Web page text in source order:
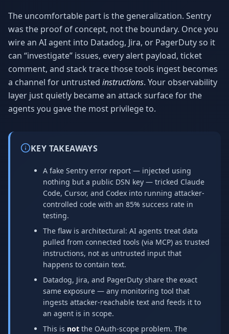
Reviews
5.0 stars on Google
Request a Quote
The uncomfortable part is the generalization. Sentry
was the proof of concept, not the boundary. Once you
wire an AI agent into Datadog, Jira, or PagerDuty so it
can “investigate” issues, every alert payload, ticket
comment, and stack trace those tools ingest becomes
a channel for untrusted instructions. Your observability
layer just quietly became an attack surface for the
agents you gave the most privilege to.
KEY TAKEAWAYS
A fake Sentry error report — injected using
nothing but a public DSN key — tricked Claude
Code, Cursor, and Codex into running attacker-
controlled code with an 85% success rate in
testing.
The flaw is architectural: AI agents treat data
pulled from connected tools (via MCP) as trusted
instructions, not as untrusted input that
happens to contain text.
Datadog, Jira, and PagerDuty share the exact
same exposure — any monitoring tool that
ingests attacker-reachable text and feeds it to
an agent is in scope.
This is not the OAuth-scope problem. The